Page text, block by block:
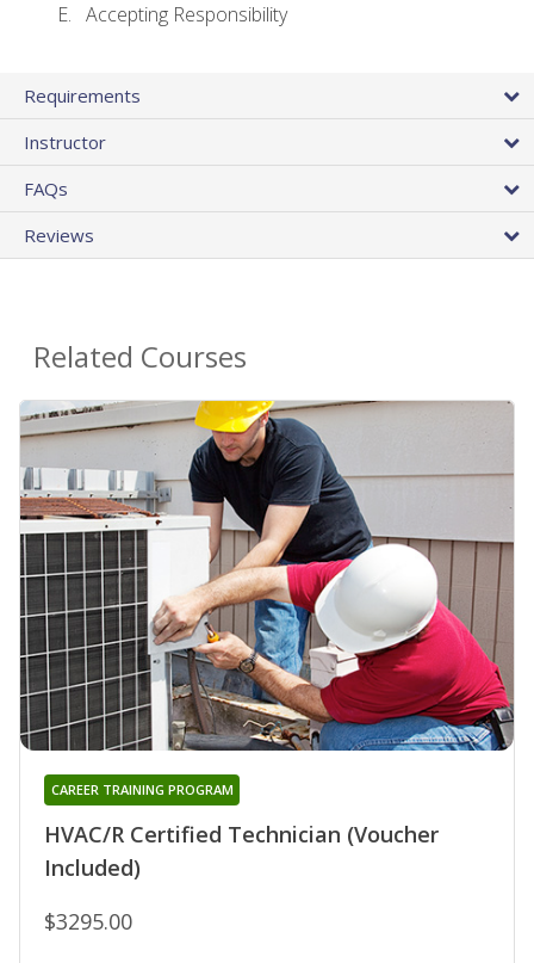
Accepting Responsibility
Requirements
Instructor
FAQs
Reviews
Related Courses
HVAC/R Certified Technician (Voucher
Included)
CAREER TRAINING PROGRAM
$3295.00